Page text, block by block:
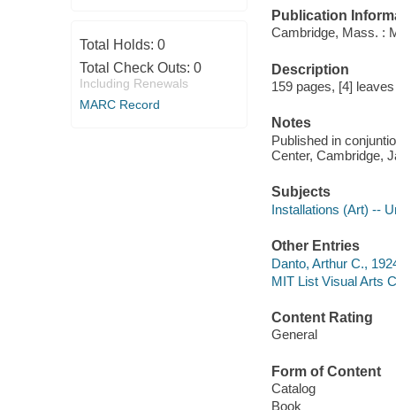
Total Holds: 0
Total Check Outs: 0
Including Renewals
MARC Record
Publication
Cambridge, Mass. :
Description
159 pages, [4]
Notes
Published in
Center, Cambridge,
Subjects
Installations (Art) --
Other Entries
Danto, Arthur C.,
MIT List Visual Arts
Content Rating
General
Form of Content
Catalog
Book